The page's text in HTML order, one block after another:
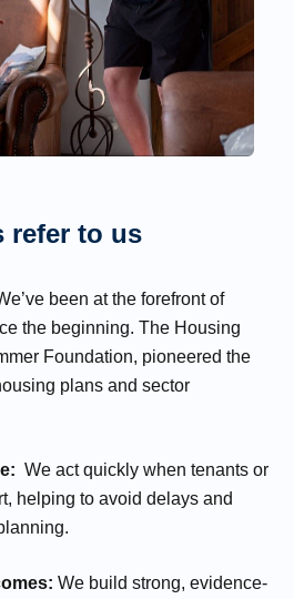
refer to us
been at the forefront of
the beginning. The Housing
Foundation, pioneered the
plans and sector
We act quickly when tenants or
helping to avoid delays and
We build strong, evidence-